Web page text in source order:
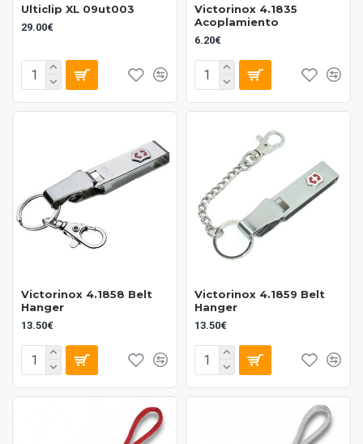
Ulticlip XL 09ut003
29.00€
Victorinox 4.1835
Acoplamiento
6.20€
Victorinox 4.1858 Belt
Hanger
13.50€
Victorinox 4.1859 Belt
Hanger
13.50€